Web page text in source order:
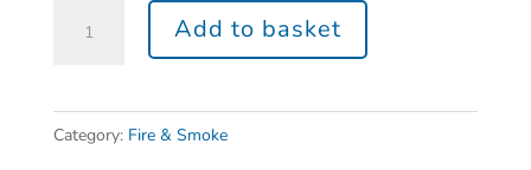
Add to basket
Category: Fire & Smoke